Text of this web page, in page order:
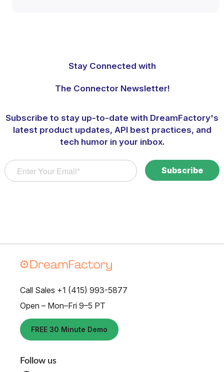
Stay Connected with
The Connector Newsletter!
Subscribe to stay up-to-date with DreamFactory's
latest product updates, API best practices, and
tech humor in your inbox.
Call Sales +1 (415) 993-5877
Open – Mon–Fri 9–5 PT
FREE 30 Minute Demo
Follow us